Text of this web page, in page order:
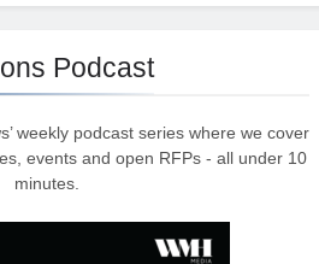
Podcast
weekly podcast series where we cover
events and open RFPs - all under 10
minutes.